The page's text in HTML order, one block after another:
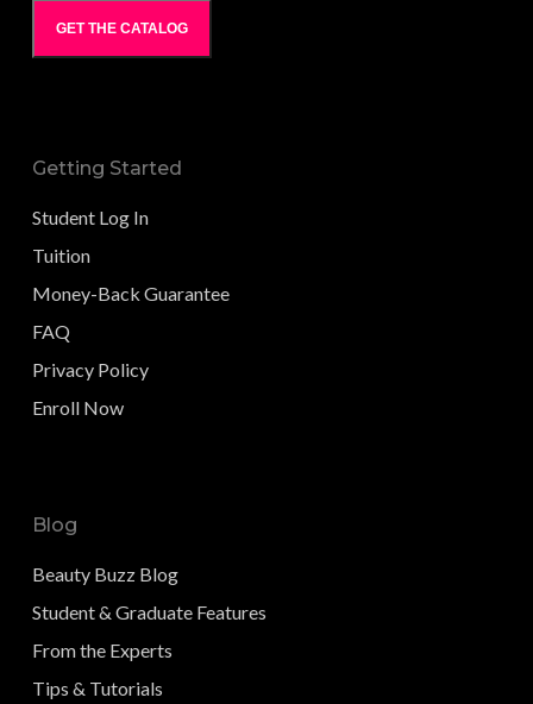
GET THE CATALOG
Getting Started
Student Log In
Tuition
Money-Back Guarantee
FAQ
Privacy Policy
Enroll Now
Blog
Beauty Buzz Blog
Student & Graduate Features
From the Experts
Tips & Tutorials